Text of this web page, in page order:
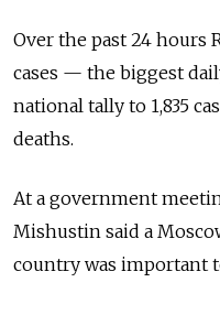
Over the past 24 hours
cases — the biggest
national tally to 1,835
deaths.
At a government
Mishustin said a
country was important